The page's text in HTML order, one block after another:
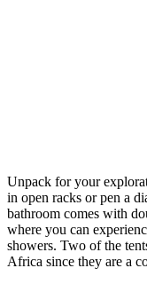
Unpack for your
in open racks or pen a
bathroom comes with
where you can
showers. Two of the
Africa since they are a